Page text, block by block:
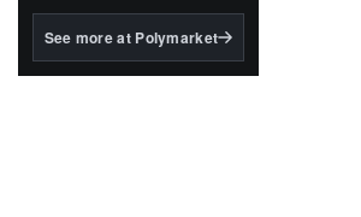
BlackRock's existing
See more at Polymarket